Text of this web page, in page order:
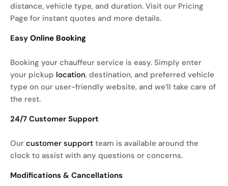
distance, vehicle type, and duration. Visit our Pricing
Page for instant quotes and more details.
Easy Online Booking
Booking your chauffeur service is easy. Simply enter
your pickup location, destination, and preferred vehicle
type on our user-friendly website, and we’ll take care of
the rest.
24/7 Customer Support
Our customer support team is available around the
clock to assist with any questions or concerns.
Modifications & Cancellations